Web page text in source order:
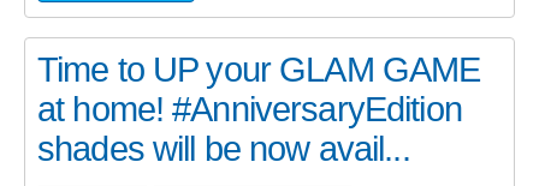
Time to UP your GLAM GAME
at home! #AnniversaryEdition
shades will be now avail...